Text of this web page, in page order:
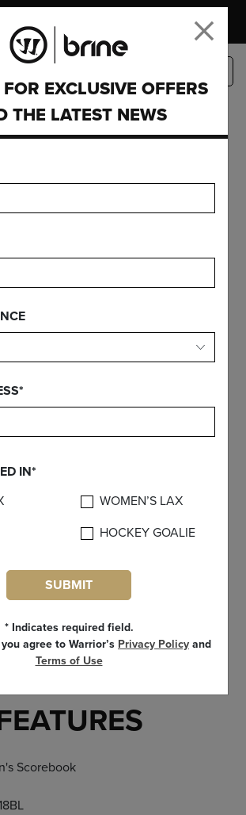
LOGIN
18
Scorebook
EXCLUSIVE OFFERS
THE LATEST NEWS
IN*
WOMEN’S LAX
HOCKEY GOALIE
SUBMIT
* Indicates required field.
agree to Warrior’s Privacy Policy and
Terms of Use